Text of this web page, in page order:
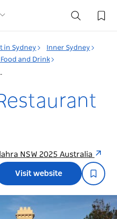
in Sydney
Inner Sydney
and Drink
NSW 2025 Australia
Visit website